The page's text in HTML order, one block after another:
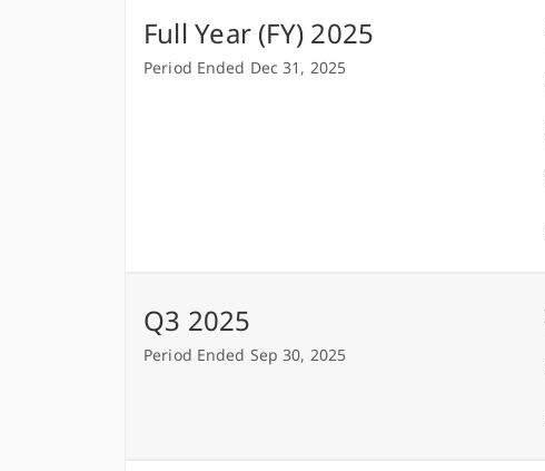
Full Year (FY) 2025
Period Ended Dec 31, 2025
Q3 2025
Period Ended Sep 30, 2025